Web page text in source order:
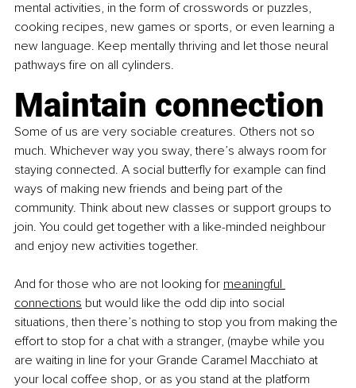
mental activities, in the form of crosswords or puzzles,
cooking recipes, new games or sports, or even learning a
new language. Keep mentally thriving and let those neural
pathways fire on all cylinders.
Maintain connection
Some of us are very sociable creatures. Others not so
much. Whichever way you sway, there’s always room for
staying connected. A social butterfly for example can find
ways of making new friends and being part of the
community. Think about new classes or support groups to
join. You could get together with a like-minded neighbour
and enjoy new activities together.
And for those who are not looking for meaningful
connections but would like the odd dip into social
situations, then there’s nothing to stop you from making the
effort to stop for a chat with a stranger, (maybe while you
are waiting in line for your Grande Caramel Macchiato at
your local coffee shop, or as you stand at the platform